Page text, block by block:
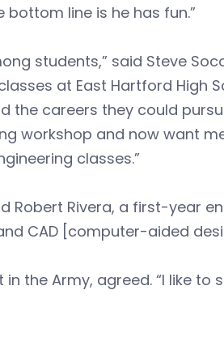
bottom line is he has fun.”
students,” said Steve
at East Hartford High
the careers they could
workshop and now want
classes.”
Robert Rivera, a first-year
CAD [computer-aided
the Army, agreed. “I like to